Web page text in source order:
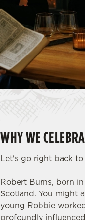
WHY WE
Let's go right back
Robert Burns, born
Scotland. You might
young Robbie
profoundly